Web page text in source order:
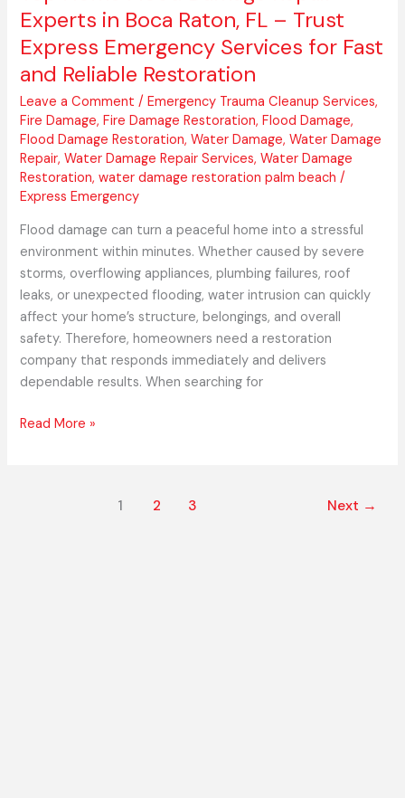
Experts in Boca Raton, FL – Trust
Express Emergency Services for Fast
and Reliable Restoration
Leave a Comment /Emergency Trauma Cleanup Services,
Fire Damage,Fire Damage Restoration,Flood Damage,
Flood Damage Restoration,Water Damage,Water Damage
Repair,Water Damage Repair Services,Water Damage
Restoration,water damage restoration palm beach /
Express Emergency
Flood damage can turn a peaceful home into a stressful
environment within minutes. Whether caused by severe
storms, overflowing appliances, plumbing failures, roof
leaks, or unexpected flooding, water intrusion can quickly
affect your home’s structure, belongings, and overall
safety. Therefore, homeowners need a restoration
company that responds immediately and delivers
dependable results. When searching for
Trust
Express
Emergency
Services
for
Fast
and
Reliable
Restoration
Read More »
1 2 3 Next →